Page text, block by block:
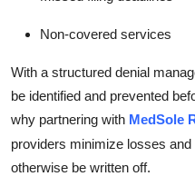
Non-covered services
With a structured denial
be identified and prevented
why partnering with MedSole
providers minimize losses
otherwise be written off.